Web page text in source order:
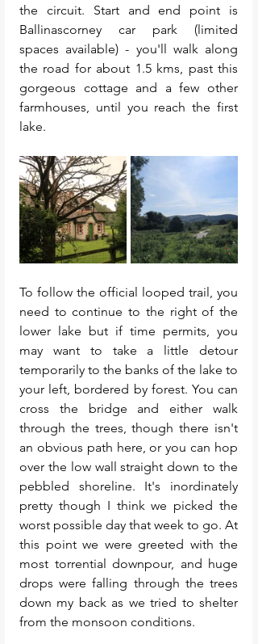
the circuit. Start and end point is
Ballinascorney car park (limited
spaces available) - you'll walk along
the road for about 1.5 kms, past this
gorgeous cottage and a few other
farmhouses, until you reach the first
lake.
To follow the official looped trail, you
need to continue to the right of the
lower lake but if time permits, you
may want to take a little detour
temporarily to the banks of the lake to
your left, bordered by forest. You can
cross the bridge and either walk
through the trees, though there isn't
an obvious path here, or you can hop
over the low wall straight down to the
pebbled shoreline. It's inordinately
pretty though I think we picked the
worst possible day that week to go. At
this point we were greeted with the
most torrential downpour, and huge
drops were falling through the trees
down my back as we tried to shelter
from the monsoon conditions.